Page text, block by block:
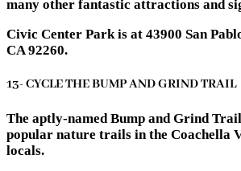
many other fantastic attractions and
Civic Center Park is at 43900 San
CA 92260.
13- CYCLE THE BUMP AND GRIND TRAIL
The aptly-named Bump and Grind
popular nature trails in the Coachella
locals.